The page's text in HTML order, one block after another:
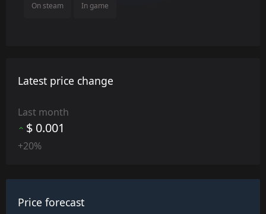
On steam In game
Latest price change
Last month
$ 0.001
+20%
Price forecast